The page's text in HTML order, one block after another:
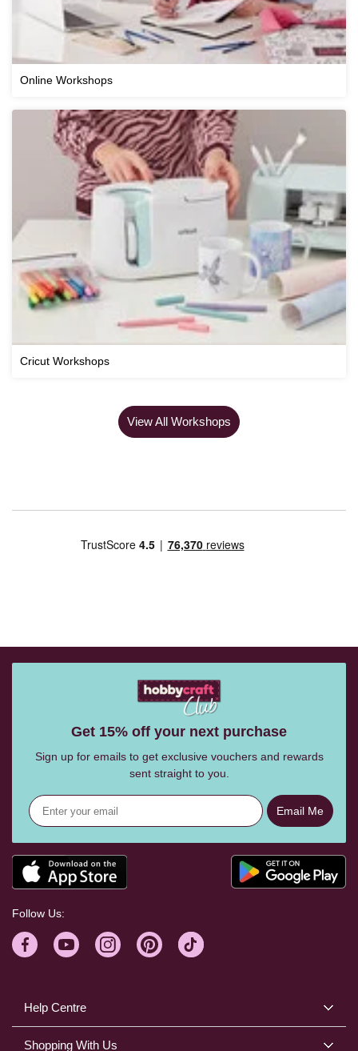
Online Workshops
Cricut Workshops
View All Workshops
Help Centre
Shopping With Us
Get 15% off your next purchase
Sign up for emails to get exclusive vouchers and rewards
sent straight to you.
Email Me
Follow Us: